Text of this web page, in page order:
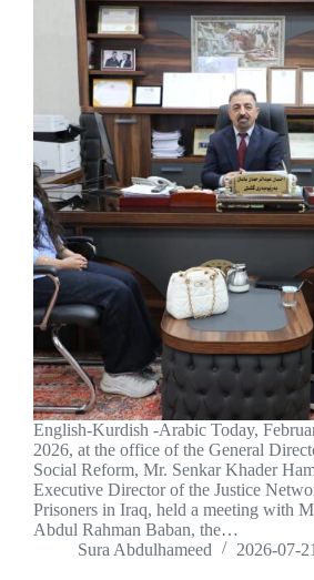
English-Kurdish -Arabic Today,
2026, at the office of the General
Social Reform, Mr. Senkar Khader
Executive Director of the Justice
Prisoners in Iraq, held a meeting with
Abdul Rahman Baban, the…
Sura Abdulhameed
2026-07-21